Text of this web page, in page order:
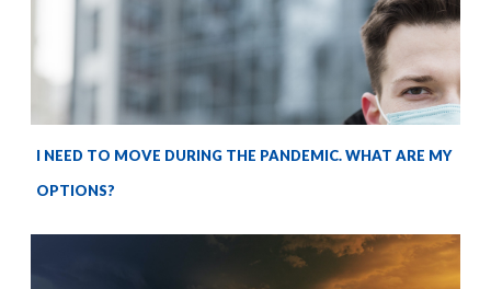
I NEED TO MOVE DURING THE PANDEMIC. WHAT ARE MY
OPTIONS?